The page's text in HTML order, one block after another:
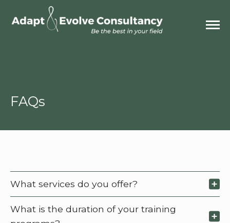
FAQs
What services do you offer?
What is the duration of your training